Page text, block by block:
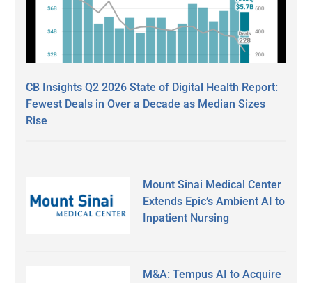
CB Insights Q2 2026 State of Digital Health Report:
Fewest Deals in Over a Decade as Median Sizes
Rise
Mount Sinai Medical Center
Extends Epic’s Ambient AI to
Inpatient Nursing
M&A: Tempus AI to Acquire